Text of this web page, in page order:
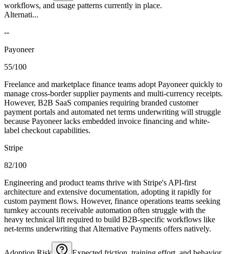
workflows, and usage patterns currently in place.
Alternati...
--
Payoneer
55/100
Freelance and marketplace finance teams adopt Payoneer quickly to
manage cross-border supplier payments and multi-currency receipts.
However, B2B SaaS companies requiring branded customer
payment portals and automated net terms underwriting will struggle
because Payoneer lacks embedded invoice financing and white-
label checkout capabilities.
Stripe
82/100
Engineering and product teams thrive with Stripe's API-first
architecture and extensive documentation, adopting it rapidly for
custom payment flows. However, finance operations teams seeking
turnkey accounts receivable automation often struggle with the
heavy technical lift required to build B2B-specific workflows like
net-terms underwriting that Alternative Payments offers natively.